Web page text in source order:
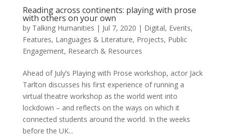
Reading across continents: playing with prose
with others on your own
by Talking Humanities | Jul 7, 2020 | Digital, Events,
Features, Languages & Literature, Projects, Public
Engagement, Research & Resources
Ahead of July’s Playing with Prose workshop, actor Jack
Tarlton discusses his first experience of running a
virtual theatre workshop as the world went into
lockdown – and reflects on the ways on which it
connected students around the world. In the weeks
before the UK...